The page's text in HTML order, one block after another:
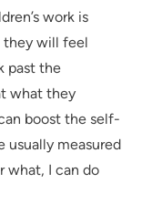
work is
they will feel
past the
what they
boost the self-
usually measured
what, I can do